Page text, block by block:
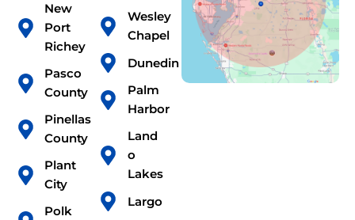
New
Port
Richey
Pasco
County
Pinellas
County
Plant
City
Polk
Wesley
Chapel
Dunedin
Palm
Harbor
Land
o
Lakes
Largo